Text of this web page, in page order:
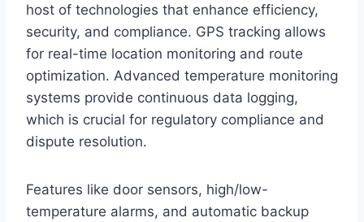
host of technologies that enhance efficiency,
security, and compliance. GPS tracking allows
for real-time location monitoring and route
optimization. Advanced temperature monitoring
systems provide continuous data logging,
which is crucial for regulatory compliance and
dispute resolution.
Features like door sensors, high/low-
temperature alarms, and automatic backup